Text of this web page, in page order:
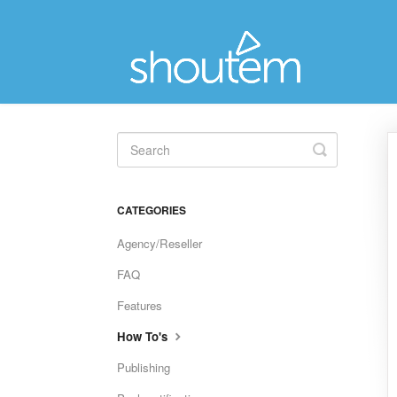
Toggle
Search
CATEGORIES
Agency/Reseller
FAQ
Features
How To's
Publishing